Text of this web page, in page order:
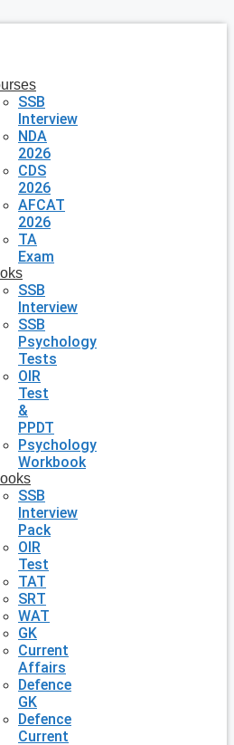
SSB
Interview
NDA
2026
CDS
2026
AFCAT
2026
TA
Exam
SSB
Interview
SSB
Psychology
Tests
OIR
Test
&
PPDT
Psychology
Workbook
SSB
Interview
Pack
OIR
Test
TAT
SRT
WAT
GK
Current
Affairs
Defence
GK
Defence
Current